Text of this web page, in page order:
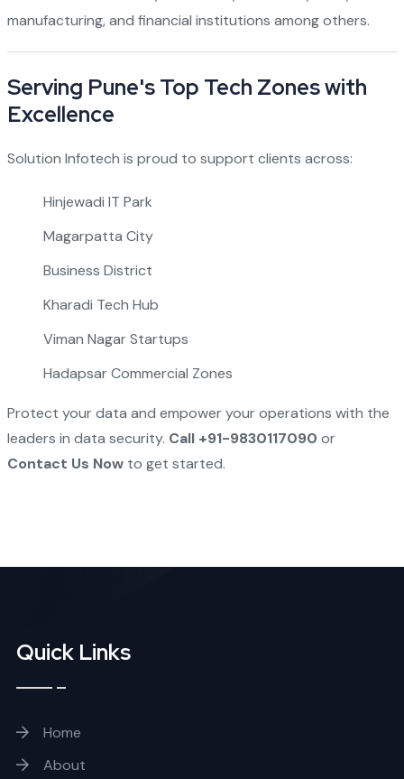
manufacturing, and financial institutions among others.
Serving Pune's Top Tech Zones with
Excellence
Solution Infotech is proud to support clients across:
Hinjewadi IT Park
Magarpatta City
Business District
Kharadi Tech Hub
Viman Nagar Startups
Hadapsar Commercial Zones
Protect your data and empower your operations with the
leaders in data security. Call +91-9830117090 or
Contact Us Nowto get started.
Quick Links
Home
About